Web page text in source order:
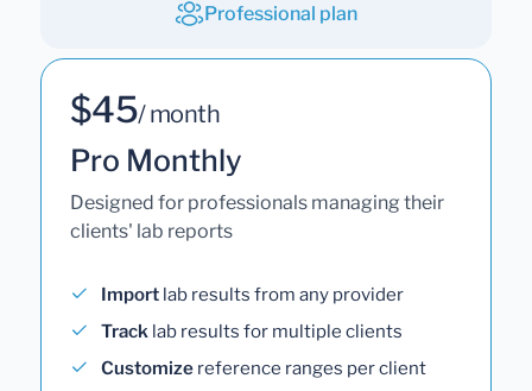
Professional plan
$45/ month
Pro Monthly
Designed for professionals managing their
clients' lab reports
Import lab results from any provider
Track lab results for multiple clients
Customize reference ranges per client